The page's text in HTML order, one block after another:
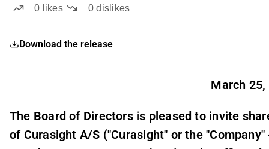
0 likes 0dislikes
Download the release
March 25,
The Board of Directors is pleased to invite
of Curasight A/S ("Curasight" or the "Company"